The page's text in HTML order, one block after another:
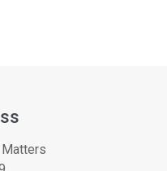
Matters